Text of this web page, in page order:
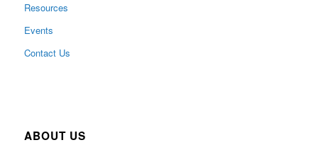
Resources
Events
Contact Us
ABOUT US